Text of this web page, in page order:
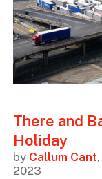
There and
Holiday
by Callum Cant,
2023